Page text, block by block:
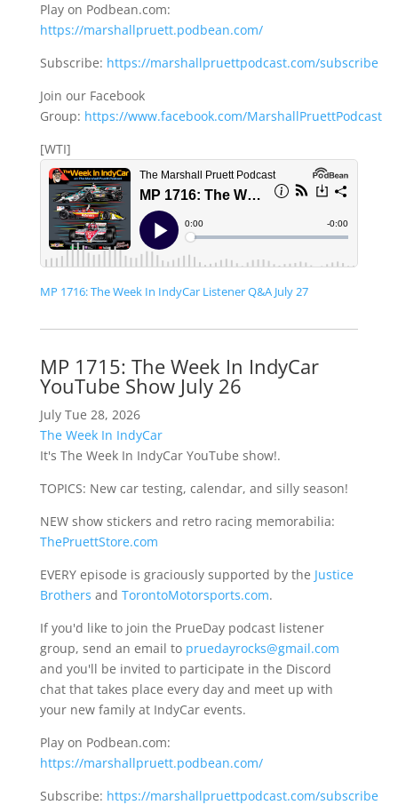
Play on Podbean.com:
https://marshallpruett.podbean.com/
Subscribe: https://marshallpruettpodcast.com/subscribe
Join our Facebook
Group: https://www.facebook.com/MarshallPruettPodcast
[WTI]
MP 1716: The Week In IndyCar Listener Q&A July 27
MP 1715: The Week In IndyCar
YouTube Show July 26
July Tue 28, 2026
The Week In IndyCar
It's The Week In IndyCar YouTube show!.
TOPICS: New car testing, calendar, and silly season!
NEW show stickers and retro racing memorabilia:
ThePruettStore.com
EVERY episode is graciously supported by the Justice
Brothers and TorontoMotorsports.com.
If you'd like to join the PrueDay podcast listener
group, send an email to pruedayrocks@gmail.com
and you'll be invited to participate in the Discord
chat that takes place every day and meet up with
your new family at IndyCar events.
Play on Podbean.com:
https://marshallpruett.podbean.com/
Subscribe: https://marshallpruettpodcast.com/subscribe